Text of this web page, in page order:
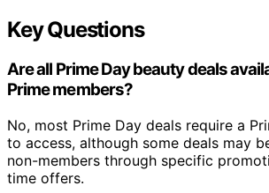
Key Questions
Are all Prime Day beauty deals
Prime members?
No, most Prime Day deals require a
to access, although some deals may
non-members through specific
time offers.